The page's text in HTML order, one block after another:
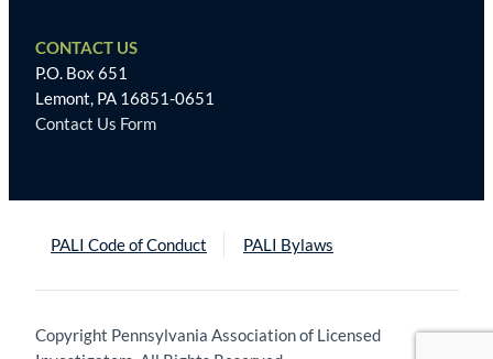
CONTACT US
P.O. Box 651
Lemont, PA 16851-0651
Contact Us Form
PALI Code of Conduct PALI Bylaws
Copyright Pennsylvania Association of Licensed